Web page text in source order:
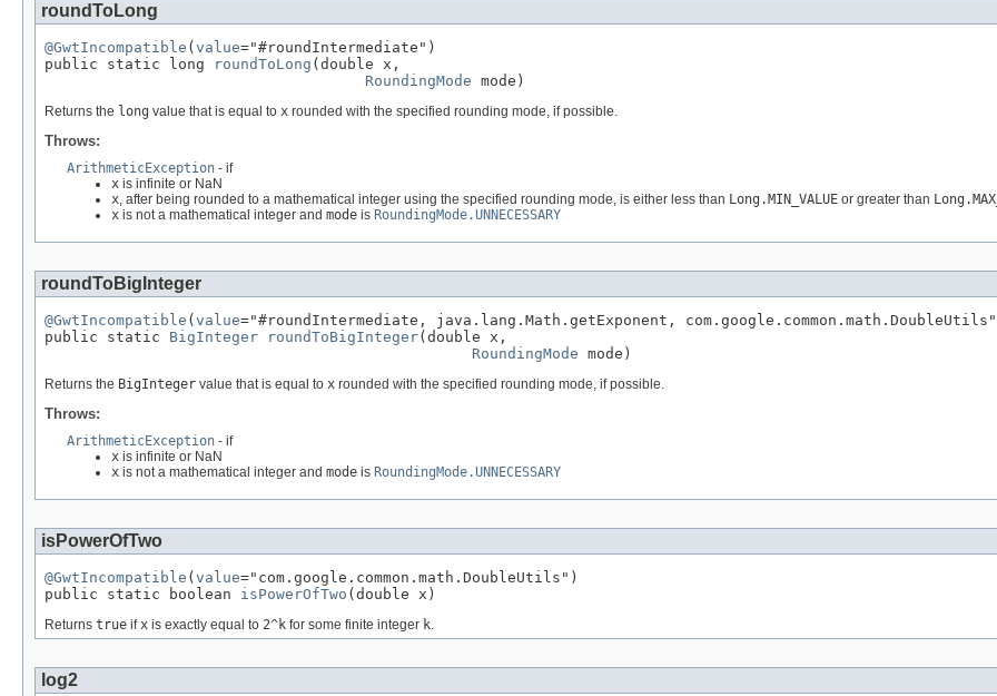
roundToLong
@GwtIncompatible ( value="#roundIntermediate")
public static long
roundToLong (double x,
RoundingMode mode)
Returns the long value that is equal to x rounded with the specified rounding mode, if possible.
Throws:
ArithmeticException - if
x is infinite or NaN
x, after being rounded to a mathematical integer using the specified rounding mode, is either less than Long.MIN_VALUE or greater than
x is not a mathematical integer and mode is RoundingMode.UNNECESSARY
roundToBigInteger
@GwtIncompatible ( value="#roundIntermediate, java.lang.Math.getExponent,
public static BigInteger roundToBigInteger(double x,
RoundingMode mode)
Returns the BigInteger value that is equal to x rounded with the specified rounding mode, if possible.
Throws:
ArithmeticException - if
x is infinite or NaN
x is not a mathematical integer and mode is RoundingMode.UNNECESSARY
isPowerOfTwo
@GwtIncompatible ( value="com.google.common.math.DoubleUtils")
public static boolean isPowerOfTwo (double x)
Returns true ifx is exactly equal to 2^k for some finite integer k.
log2